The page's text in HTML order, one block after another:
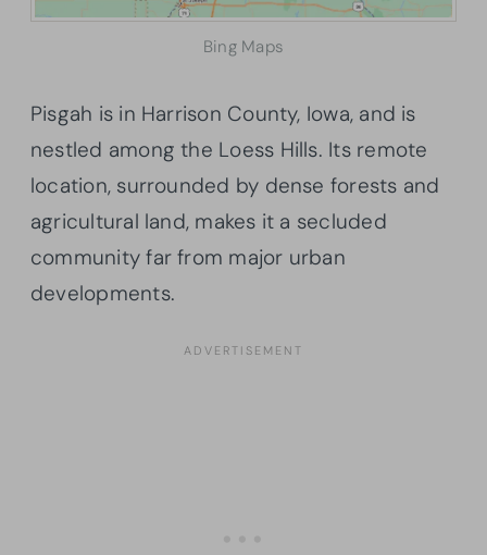
Bing Maps
Pisgah is in Harrison County, Iowa, and is
nestled among the Loess Hills. Its remote
location, surrounded by dense forests and
agricultural land, makes it a secluded
community far from major urban
developments.